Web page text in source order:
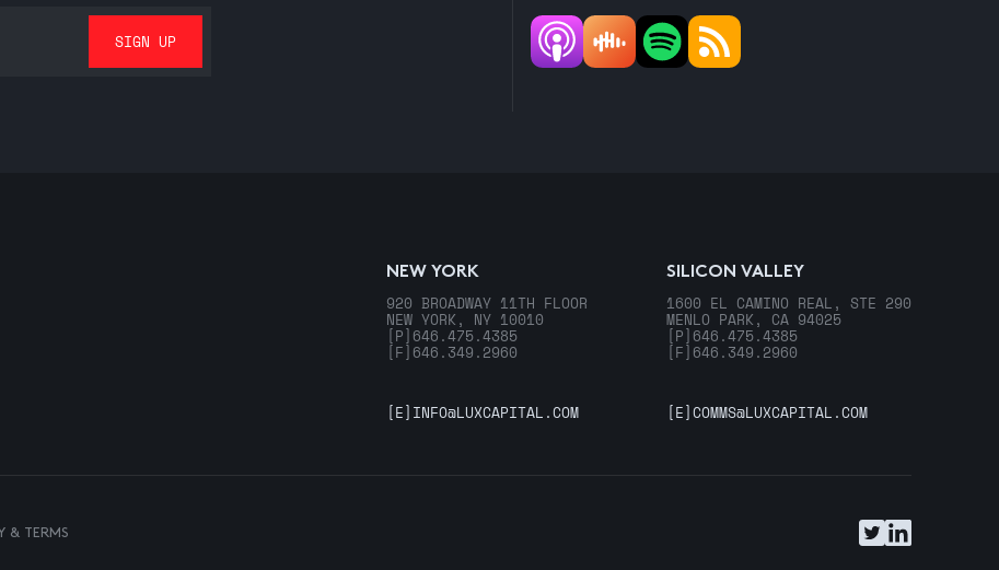
NEW YORK
920 BROADWAY 11TH FLOOR
NEW YORK, NY 10010
[P] 646.475.4385
[F] 646.349.2960
SILICON VALLEY
1600 EL CAMINO REAL, STE 290
MENLO PARK, CA 94025
[P] 646.475.4385
[F] 646.349.2960
[E] INFO@LUXCAPITAL.COM [E]COMMS@LUXCAPITAL.COM
& TERMS